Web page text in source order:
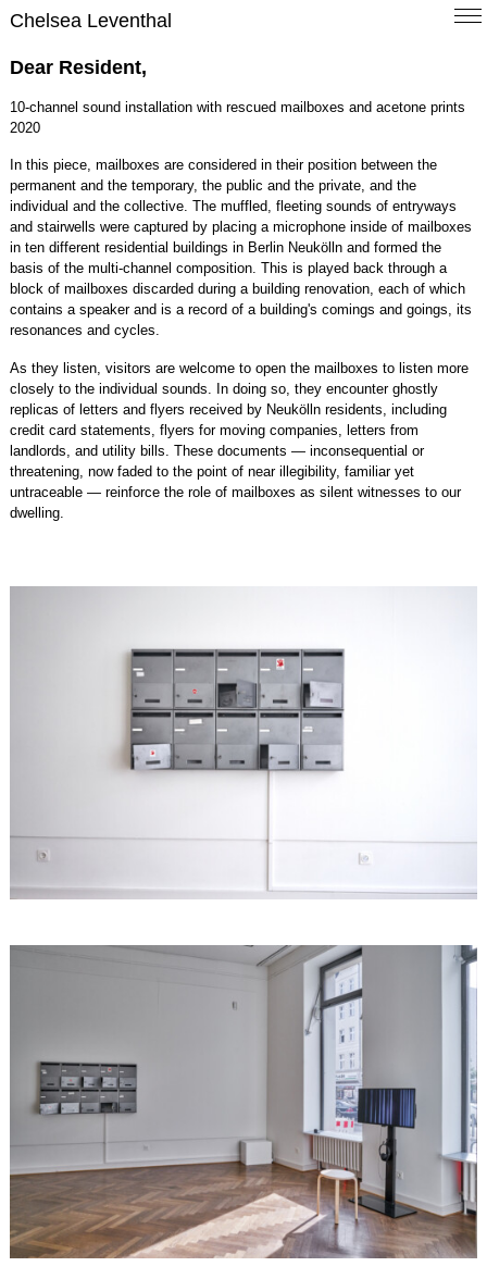
Chelsea Leventhal
Dear Resident,
10-channel sound installation with rescued mailboxes and acetone prints
2020
In this piece, mailboxes are considered in their position between the
permanent and the temporary, the public and the private, and the
individual and the collective. The muffled, fleeting sounds of entryways
and stairwells were captured by placing a microphone inside of mailboxes
in ten different residential buildings in Berlin Neukölln and formed the
basis of the multi-channel composition. This is played back through a
block of mailboxes discarded during a building renovation, each of which
contains a speaker and is a record of a building's comings and goings, its
resonances and cycles.
As they listen, visitors are welcome to open the mailboxes to listen more
closely to the individual sounds. In doing so, they encounter ghostly
replicas of letters and flyers received by Neukölln residents, including
credit card statements, flyers for moving companies, letters from
landlords, and utility bills. These documents — inconsequential or
threatening, now faded to the point of near illegibility, familiar yet
untraceable — reinforce the role of mailboxes as silent witnesses to our
dwelling.